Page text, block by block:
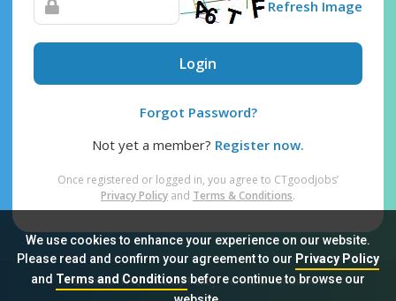
We use cookies to enhance your experience on our website.
Please read and confirm your agreement to our Privacy Policy
and Terms and Conditionsbefore continue to browse our
Refresh Image
Login
Forgot Password?
Not yet a member? Register now.
Once registered or logged in, you agree to CTgoodjobs’
Privacy Policy and Terms & Conditions.
Sitemap FAQ Privacy Policy Terms & Conditions